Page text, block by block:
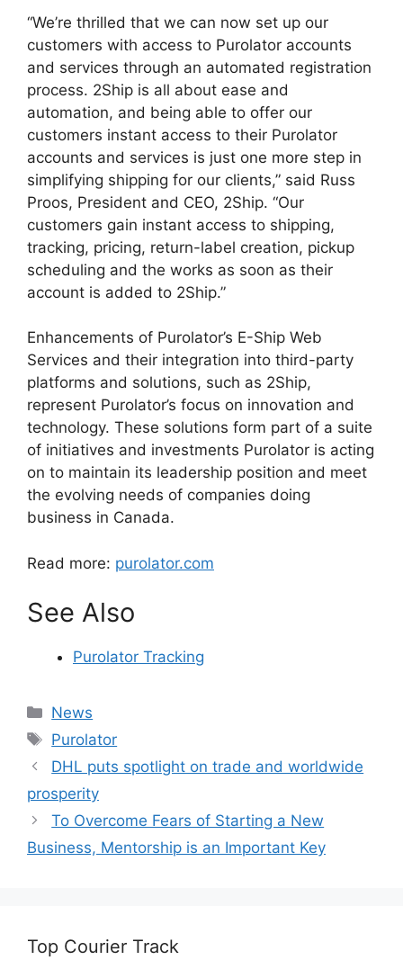
“We’re thrilled that we can now set up our
customers with access to Purolator accounts
and services through an automated registration
process. 2Ship is all about ease and
automation, and being able to offer our
customers instant access to their Purolator
accounts and services is just one more step in
simplifying shipping for our clients,” said Russ
Proos, President and CEO, 2Ship. “Our
customers gain instant access to shipping,
tracking, pricing, return-label creation, pickup
scheduling and the works as soon as their
account is added to 2Ship.”
Enhancements of Purolator’s E-Ship Web
Services and their integration into third-party
platforms and solutions, such as 2Ship,
represent Purolator’s focus on innovation and
technology. These solutions form part of a suite
of initiatives and investments Purolator is acting
on to maintain its leadership position and meet
the evolving needs of companies doing
business in Canada.
Read more: purolator.com
See Also
Purolator Tracking
Categories
News
Tags
Purolator
DHL puts spotlight on trade and worldwide
prosperity
To Overcome Fears of Starting a New
Business, Mentorship is an Important Key
Top Courier Track